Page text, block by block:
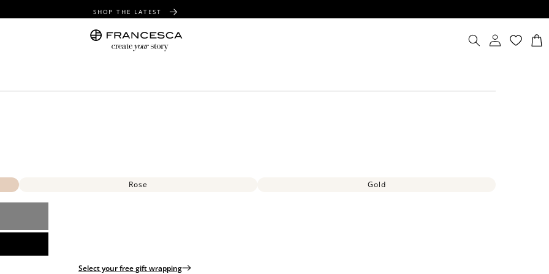
SHOP THE LATEST
FREE GIFT WRAPPING ON ALL ORDERS
Log
in
Cart
Rose Gold
Select your free gift wrapping